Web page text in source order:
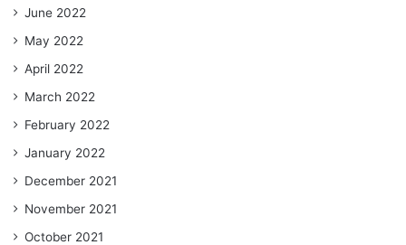
June 2022
May 2022
April 2022
March 2022
February 2022
January 2022
December 2021
November 2021
October 2021